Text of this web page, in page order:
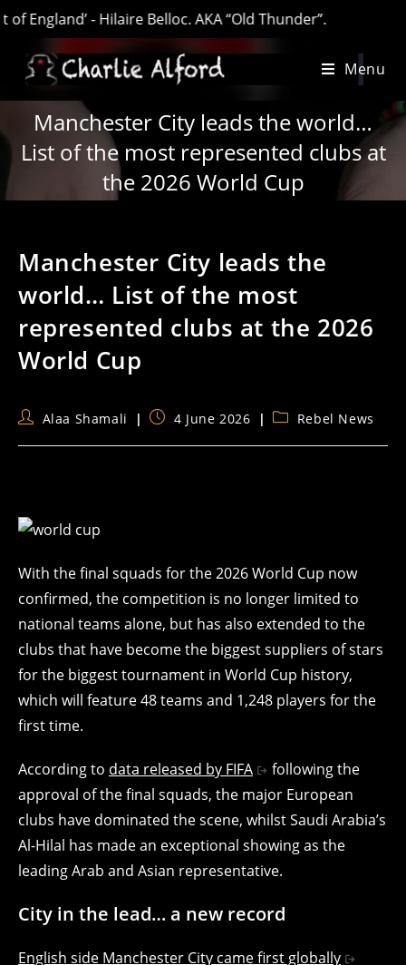
- Hilaire Belloc. AKA “Old Thunder”.
Menu
Manchester City leads the world…
List of the most represented clubs at
the 2026 World Cup
Manchester City leads the
world… List of the most
represented clubs at the 2026
World Cup
PostAlaa Shamali
Post4 June 2026
PostRebel News
With the final squads for the 2026 World Cup now
confirmed, the competition is no longer limited to
national teams alone, but has also extended to the
clubs that have become the biggest suppliers of stars
for the biggest tournament in World Cup history,
which will feature 48 teams and 1,248 players for the
first time.
According to data released by FIFA
following the
approval of the final squads, the major European
clubs have dominated the scene, whilst Saudi Arabia’s
Al-Hilal has made an exceptional showing as the
leading Arab and Asian representative.
City in the lead… a new record
English side Manchester City came first globally